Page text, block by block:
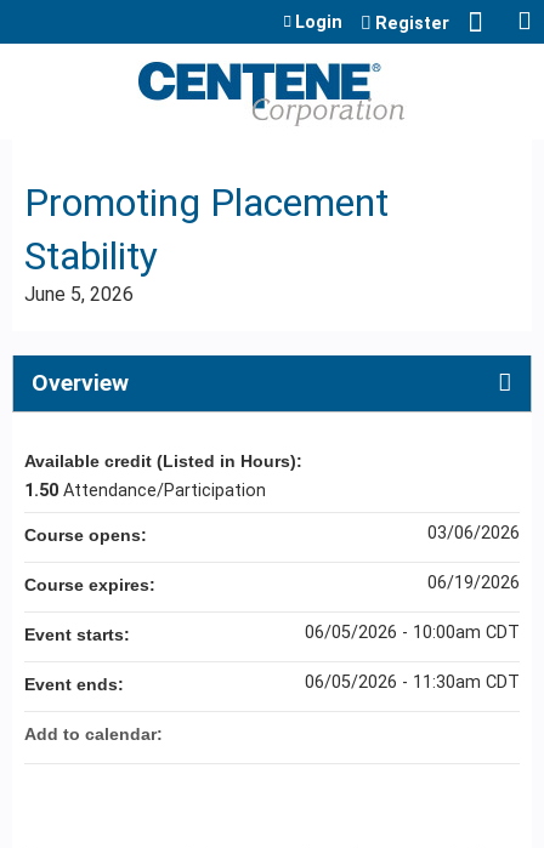
Jump to content
Login Register
Promoting Placement
Stability
June 5, 2026
Overview
Available credit (Listed in Hours):
1.50 Attendance/Participation
Course opens: 03/06/2026
Course expires: 06/19/2026
Event starts: 06/05/2026 - 10:00am CDT
Event ends: 06/05/2026 - 11:30am CDT
Add to calendar: